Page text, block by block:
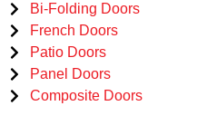
Bi-Folding Doors
French Doors
Patio Doors
Panel Doors
Composite Doors